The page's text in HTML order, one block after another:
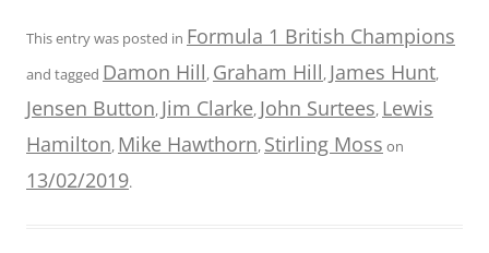
This entry was posted in Formula 1 British Champions
and tagged Damon Hill, Graham Hill, James Hunt,
Jensen Button, Jim Clarke, John Surtees, Lewis
Hamilton, Mike Hawthorn, Stirling Moss on
13/02/2019.